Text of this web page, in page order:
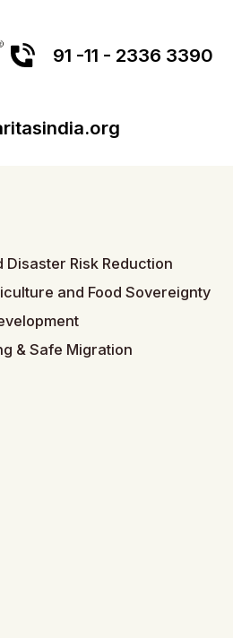
91 -11 - 2336 3390
Risk Reduction
and Food Sovereignty
& Safe Migration